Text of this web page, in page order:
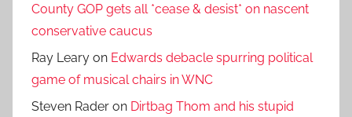
County GOP gets all *cease & desist* on nascent
conservative caucus
Ray Leary on Edwards debacle spurring political
game of musical chairs in WNC
Steven Rader on Dirtbag Thom and his stupid